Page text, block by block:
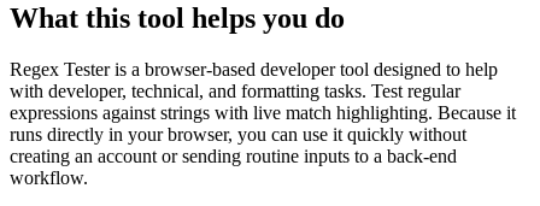
What this tool helps you do
Regex Tester is a browser-based developer tool designed to help
with developer, technical, and formatting tasks. Test regular
expressions against strings with live match highlighting. Because it
runs directly in your browser, you can use it quickly without
creating an account or sending routine inputs to a back-end
workflow.